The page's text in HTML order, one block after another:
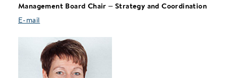
Management Board Chair – Strategy and Coordination
E-mail